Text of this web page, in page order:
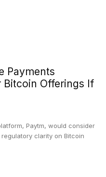
Payments
Bitcoin Offerings If
Paytm, would consider
clarity on Bitcoin